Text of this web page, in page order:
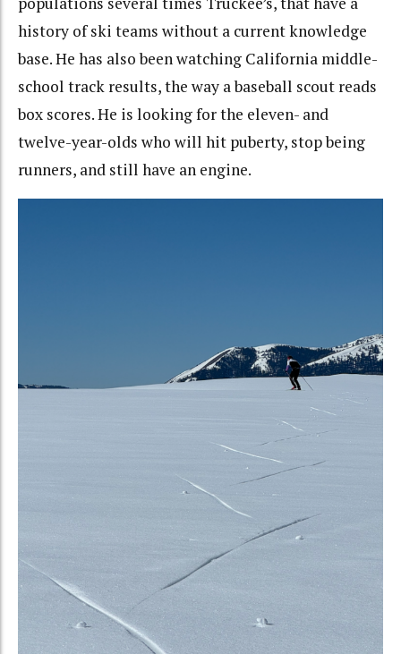
history of ski teams without a current knowledge
base. He has also been watching California middle-
school track results, the way a baseball scout reads
box scores. He is looking for the eleven- and
twelve-year-olds who will hit puberty, stop being
runners, and still have an engine.